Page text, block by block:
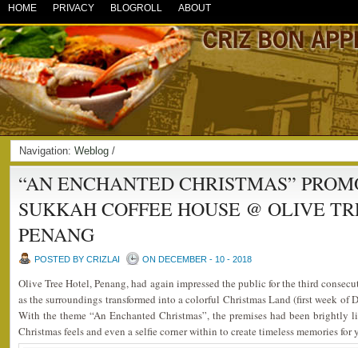
HOME PRIVACY BLOGROLL ABOUT
Navigation: Weblog /
“AN ENCHANTED CHRISTMAS”
SUKKAH COFFEE HOUSE @ OLIVE
PENANG
POSTED BY CRIZLAI ON DECEMBER - 10 - 2018
Olive Tree Hotel, Penang, had again impressed the public for the third
as the surroundings transformed into a colorful Christmas Land (first week of
With the theme “An Enchanted Christmas”, the premises had been
Christmas feels and even a selfie corner within to create timeless memories for